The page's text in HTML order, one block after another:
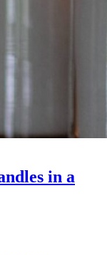
in a